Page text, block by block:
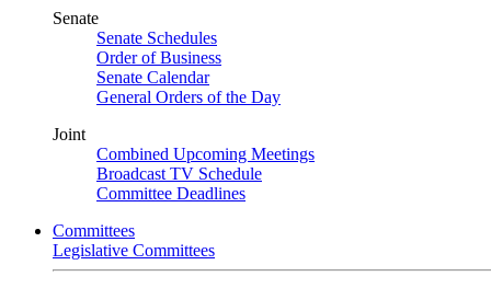
Senate
Senate Schedules
Order of Business
Senate Calendar
General Orders of the Day
Joint
Combined Upcoming Meetings
Broadcast TV Schedule
Committee Deadlines
Committees
Legislative Committees